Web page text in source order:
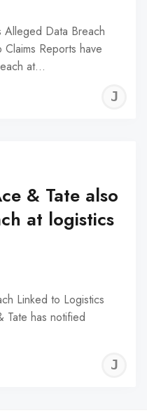
Alleged Data Breach
Reports have
at…
& Tate also
at logistics
Linked to Logistics
Tate has notified